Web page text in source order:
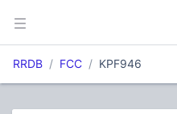
RRDB FCC KPF946